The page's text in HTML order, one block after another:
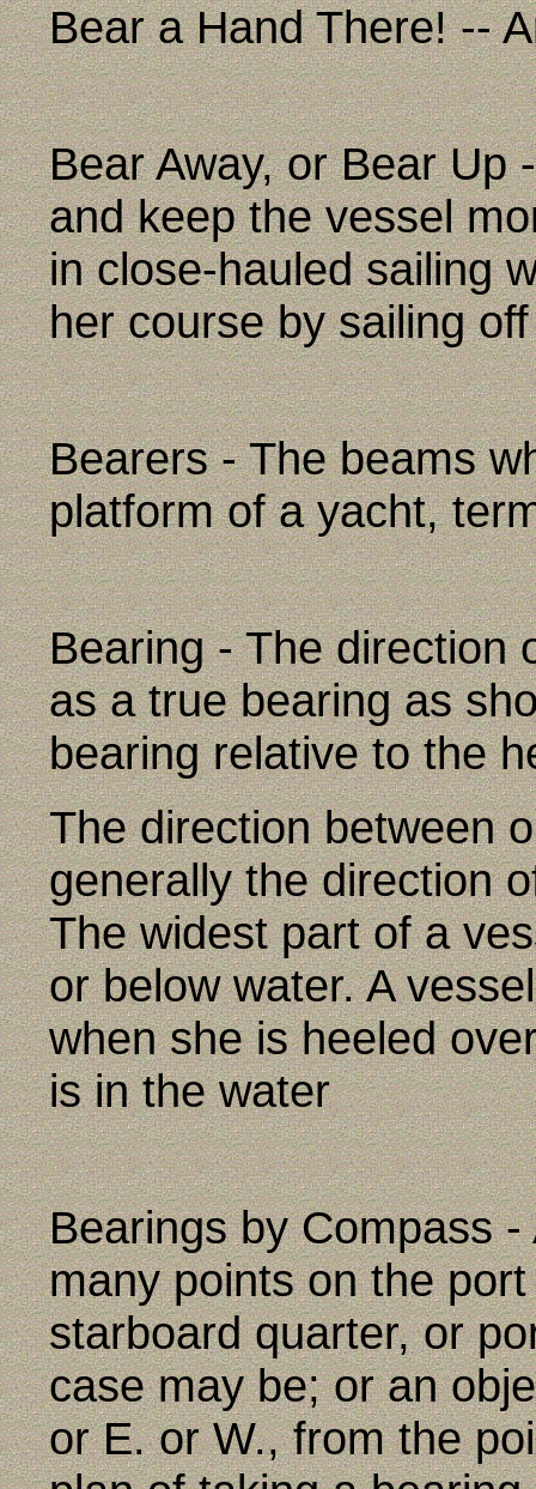
Bear a Hand There! --
Bear Away, or Bear Up
and keep the vessel
in close-hauled sailing
her course by sailing
Bearers - The beams
platform of a yacht,
Bearing - The direction
as a true bearing as
bearing relative to the
The direction between
generally the direction
The widest part of a
or below water. A
when she is heeled
is in the water
Bearings by Compass
many points on the
starboard quarter, or
case may be; or an
or E. or W., from the